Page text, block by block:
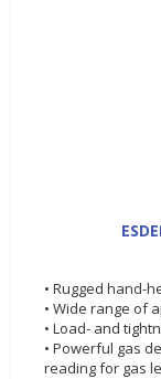
• Rugged hand-
• Wide range of
• Load- and
• Powerful gas
reading for gas